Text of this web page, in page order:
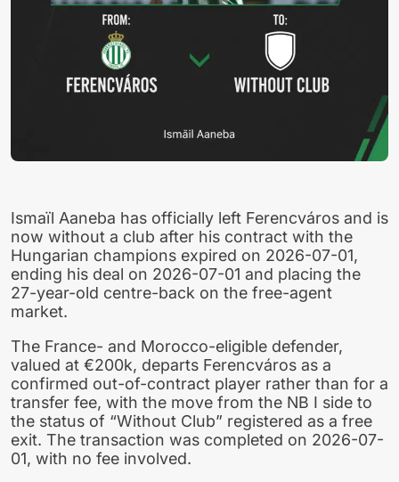
Ismaïl Aaneba has officially left Ferencváros and is
now without a club after his contract with the
Hungarian champions expired on 2026-07-01,
ending his deal on 2026-07-01 and placing the
27-year-old centre-back on the free-agent
market.
The France- and Morocco-eligible defender,
valued at €200k, departs Ferencváros as a
confirmed out-of-contract player rather than for a
transfer fee, with the move from the NB I side to
the status of “Without Club” registered as a free
exit. The transaction was completed on 2026-07-
01, with no fee involved.